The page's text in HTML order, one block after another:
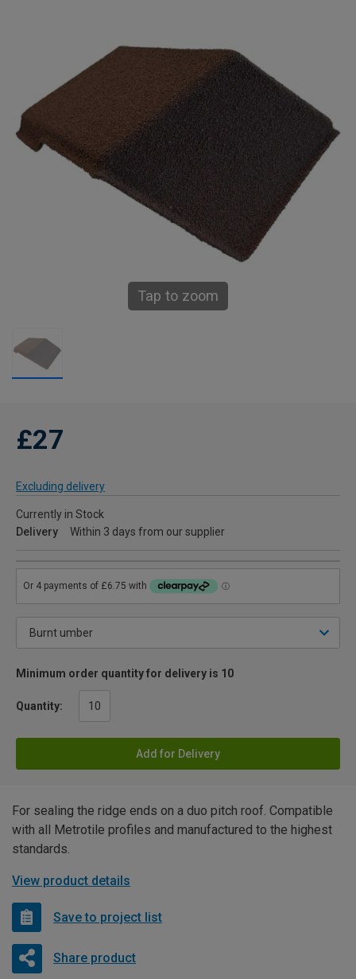
Tap to zoom
£27
Excluding delivery
Currently in Stock
Delivery
Within 3 days from our supplier
Minimum order quantity for delivery is 10
Quantity:
Add for Delivery
For sealing the ridge ends on a duo pitch roof. Compatible
with all Metrotile profiles and manufactured to the highest
standards.
View product details
Save to project list
Share product